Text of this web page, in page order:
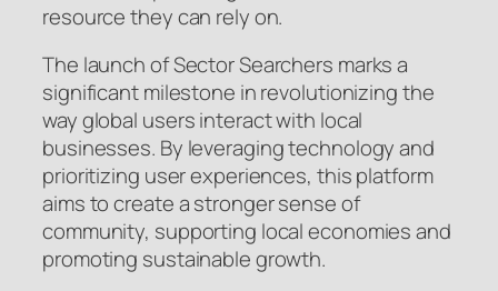
resource they can rely on.
The launch of Sector Searchers marks a
significant milestone in revolutionizing the
way global users interact with local
businesses. By leveraging technology and
prioritizing user experiences, this platform
aims to create a stronger sense of
community, supporting local economies and
promoting sustainable growth.